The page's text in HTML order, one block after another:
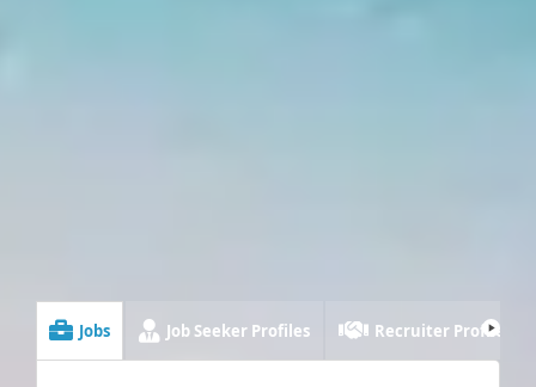
Jobs Job Seeker Profiles Recruiter Profiles